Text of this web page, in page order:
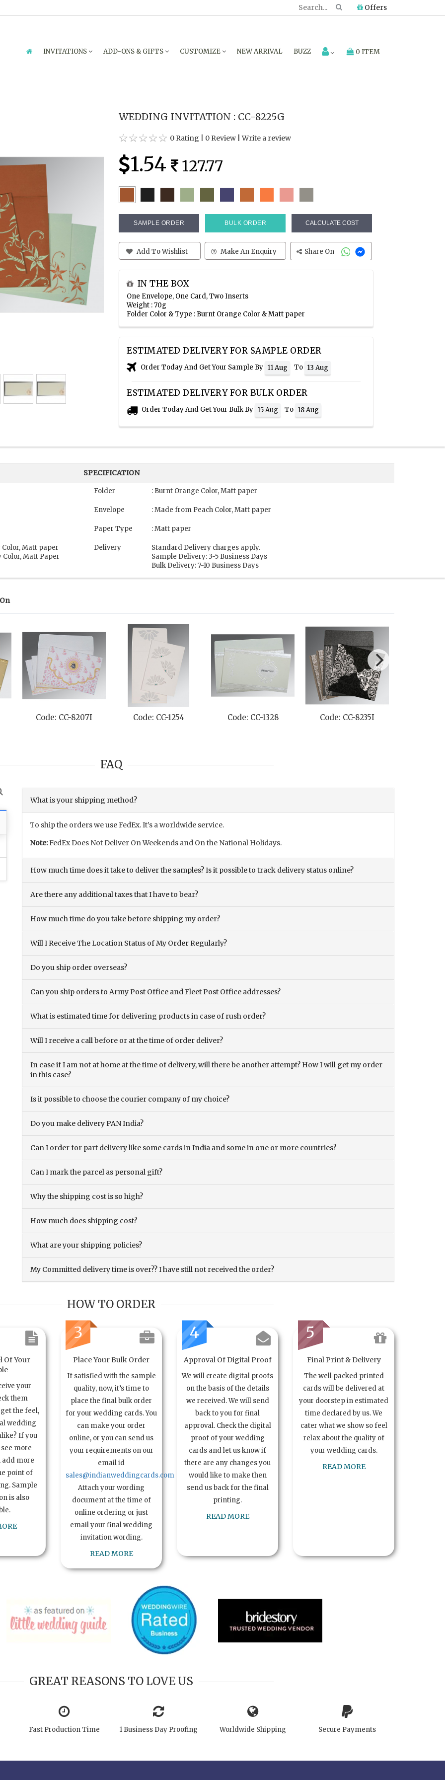
Offers
INVITATIONS ADD-ONS & GIFTS CUSTOMIZE NEW ARRIVAL BUZZ 0 ITEM
WEDDING INVITATION : CC-8225G
0 Rating 0 Review |Write a review
1.54 127.77
SAMPLE ORDER BULK ORDER CALCULATE COST
Add To Wishlist Make An Enquiry Share On
IN THE BOX
One Envelope, One Card, Two Inserts
Weight : 70g
Folder Color & Type : Burnt Orange Color & Matt paper
ESTIMATED DELIVERY FOR SAMPLE ORDER
Order Today And Get Your Sample By 11 Aug To 13 Aug
ESTIMATED DELIVERY FOR BULK ORDER
Order Today And Get Your Bulk By 15 Aug To 18 Aug
SPECIFICATION
Matt paper
Matt Paper
Folder : Burnt Orange Color, Matt paper
Envelope : Made from Peach Color, Matt paper
Paper Type : Matt paper
Delivery
Standard Delivery charges apply.
Sample Delivery: 3-5 Business Days
Bulk Delivery: 7-10 Business Days
Code: CC-8207I Code: CC-1254 Code: CC-1328 Code: CC-8235I
FAQ
What is your shipping method?
To ship the orders we use FedEx. It’s a worldwide service.
Note:FedEx Does Not Deliver On Weekends and On the National Holidays.
How much time does it take to deliver the samples? Is it possible to track delivery status online?
Are there any additional taxes that I have to bear?
How much time do you take before shipping my order?
Will I Receive The Location Status of My Order Regularly?
Do you ship order overseas?
Can you ship orders to Army Post Office and Fleet Post Office addresses?
What is estimated time for delivering products in case of rush order?
Will I receive a call before or at the time of order deliver?
In case if I am not at home at the time of delivery, will there be another attempt? How I will get my order
in this case?
Is it possible to choose the courier company of my choice?
Do you make delivery PAN India?
Can I order for part delivery like some cards in India and some in one or more countries?
Can I mark the parcel as personal gift?
Why the shipping cost is so high?
How much does shipping cost?
What are your shipping policies?
My Committed delivery time is over?? I have still not received the order?
HOW TO ORDER
Of Your
your
them
the feel,
wedding
If you
more
add more
point of
Sample
is also
3
Place Your Bulk Order
If satisfied with the sample
quality, now, it’s time to
place the final bulk order
for your wedding cards. You
can make your order
online, or you can send us
your requirements on our
email id
sales@indianweddingcards.com
Attach your wording
document at the time of
online ordering or just
email your final wedding
invitation wording.
READ MORE
4
Approval Of Digital Proof
We will create digital proofs
on the basis of the details
we received. We will send
back to you for final
approval. Check the digital
proof of your wedding
cards and let us know if
there are any changes you
would like to make then
send us back for the final
printing.
READ MORE
5
Final Print & Delivery
The well packed printed
cards will be delivered at
your doorstep in estimated
time declared by us. We
cater what we show so feel
relax about the quality of
your wedding cards.
READ MORE
GREAT REASONS TO LOVE US
Fast Production Time 1 Business Day Proofing Worldwide Shipping Secure Payments